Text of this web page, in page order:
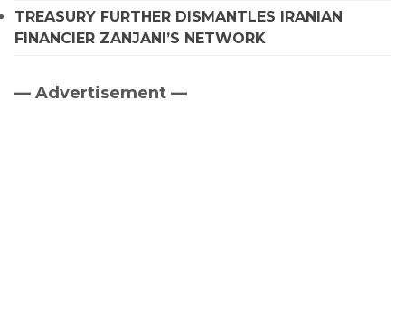
TREASURY FURTHER DISMANTLES IRANIAN
FINANCIER ZANJANI’S NETWORK
Primary
— Advertisement —